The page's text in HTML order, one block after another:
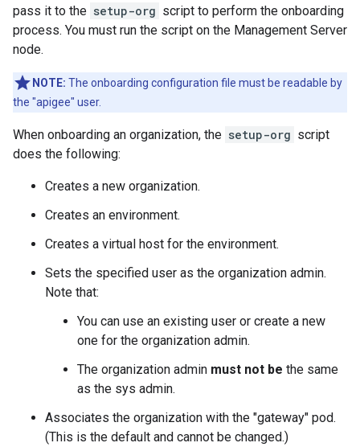
pass it to the setup-org script to perform the onboarding
process. You must run the script on the Management Server
node.
NOTE: The onboarding configuration file must be readable by
the "apigee" user.
When onboarding an organization, the setup-org script
does the following:
Creates a new organization.
Creates an environment.
Creates a virtual host for the environment.
Sets the specified user as the organization admin.
Note that:
You can use an existing user or create a new
one for the organization admin.
The organization admin must not be the same
as the sys admin.
Associates the organization with the "gateway" pod.
(This is the default and cannot be changed.)